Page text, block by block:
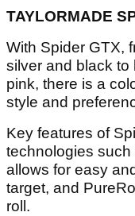
TAYLORMADE
With Spider GTX,
silver and black to
pink, there is a
style and
Key features of
technologies such
allows for easy
target, and
roll.